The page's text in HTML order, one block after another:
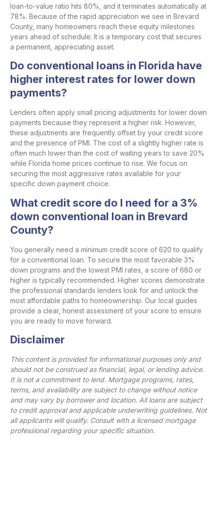
loan-to-value ratio hits 80%, and it terminates automatically at
78%. Because of the rapid appreciation we see in Brevard
County, many homeowners reach these equity milestones
years ahead of schedule. It is a temporary cost that secures
a permanent, appreciating asset.
Do conventional loans in Florida have
higher interest rates for lower down
payments?
Lenders often apply small pricing adjustments for lower down
payments because they represent a higher risk. However,
these adjustments are frequently offset by your credit score
and the presence of PMI. The cost of a slightly higher rate is
often much lower than the cost of waiting years to save 20%
while Florida home prices continue to rise. We focus on
securing the most aggressive rates available for your
specific down payment choice.
What credit score do I need for a 3%
down conventional loan in Brevard
County?
You generally need a minimum credit score of 620 to qualify
for a conventional loan. To secure the most favorable 3%
down programs and the lowest PMI rates, a score of 680 or
higher is typically recommended. Higher scores demonstrate
the professional standards lenders look for and unlock the
most affordable paths to homeownership. Our local guides
provide a clear, honest assessment of your score to ensure
you are ready to move forward.
Disclaimer
This content is provided for informational purposes only and
should not be construed as financial, legal, or lending advice.
It is not a commitment to lend. Mortgage programs, rates,
terms, and availability are subject to change without notice
and may vary by borrower and location. All loans are subject
to credit approval and applicable underwriting guidelines. Not
all applicants will qualify. Consult with a licensed mortgage
professional regarding your specific situation.